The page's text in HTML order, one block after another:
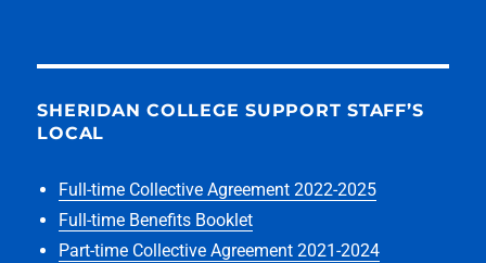
SHERIDAN COLLEGE SUPPORT STAFF’S
LOCAL
Full-time Collective Agreement 2022-2025
Full-time Benefits Booklet
Part-time Collective Agreement 2021-2024